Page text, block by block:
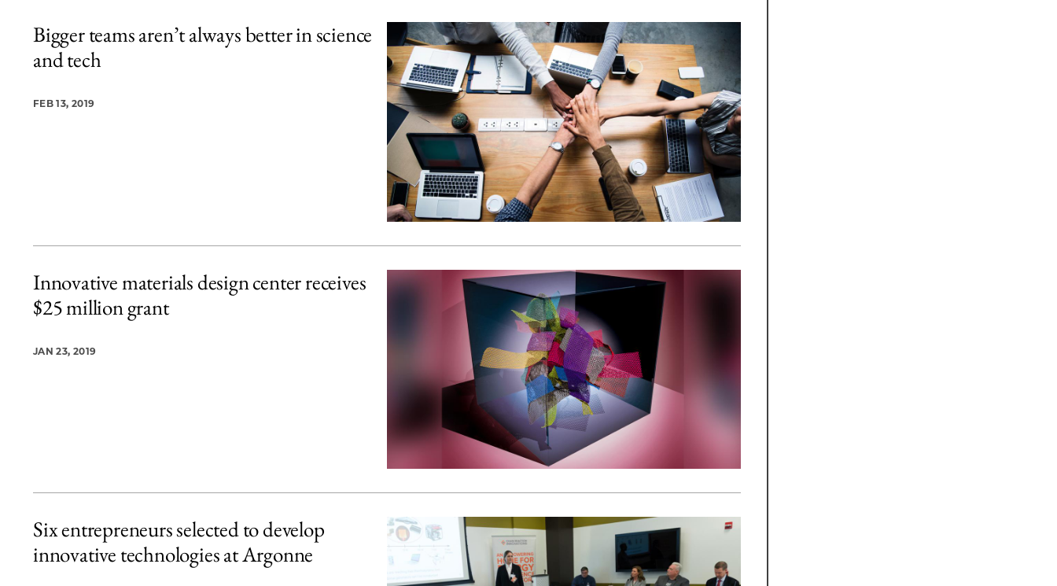
Bigger teams aren’t always better in science
and tech
FEB 13, 2019
Innovative materials design center receives
$25 million grant
JAN 23, 2019
Six entrepreneurs selected to develop
innovative technologies at Argonne